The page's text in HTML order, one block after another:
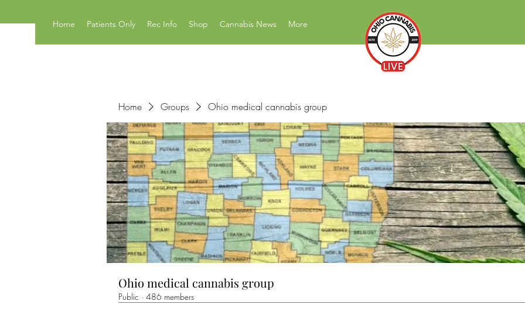
Home Patients Only Rec Info Shop Cannabis News More
News Education Reviews Advocacy
Home Groups Ohio medical cannabis group
Ohio medical cannabis group
Public · 486 members